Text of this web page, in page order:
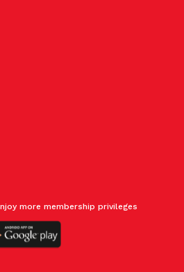
more membership privileges